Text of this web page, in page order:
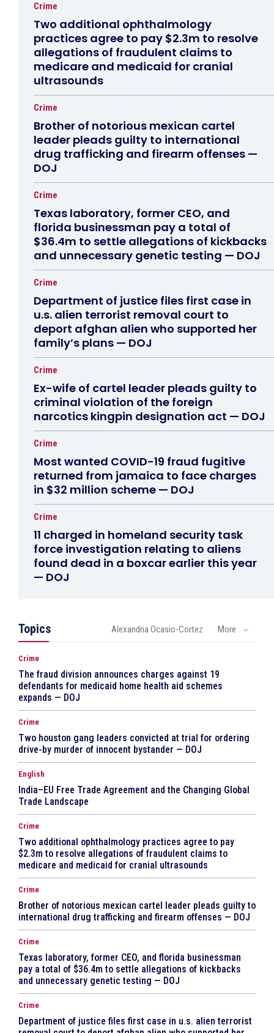
Crime
Two additional ophthalmology
practices agree to pay $2.3m to resolve
allegations of fraudulent claims to
medicare and medicaid for cranial
ultrasounds
Crime
Brother of notorious mexican cartel
leader pleads guilty to international
drug trafficking and firearm offenses —
DOJ
Crime
Texas laboratory, former CEO, and
florida businessman pay a total of
$36.4m to settle allegations of kickbacks
and unnecessary genetic testing — DOJ
Crime
Department of justice files first case in
u.s. alien terrorist removal court to
deport afghan alien who supported her
family’s plans — DOJ
Crime
Ex-wife of cartel leader pleads guilty to
criminal violation of the foreign
narcotics kingpin designation act — DOJ
Crime
Most wanted COVID-19 fraud fugitive
returned from jamaica to face charges
in $32 million scheme — DOJ
Crime
11 charged in homeland security task
force investigation relating to aliens
found dead in a boxcar earlier this year
— DOJ
Topics Alexandria Ocasio-Cortez More
Crime
The fraud division announces charges against 19
defendants for medicaid home health aid schemes
expands — DOJ
Crime
Two houston gang leaders convicted at trial for ordering
drive-by murder of innocent bystander — DOJ
English
India–EU Free Trade Agreement and the Changing Global
Trade Landscape
Crime
Two additional ophthalmology practices agree to pay
$2.3m to resolve allegations of fraudulent claims to
medicare and medicaid for cranial ultrasounds
Crime
Brother of notorious mexican cartel leader pleads guilty to
international drug trafficking and firearm offenses — DOJ
Crime
Texas laboratory, former CEO, and florida businessman
pay a total of $36.4m to settle allegations of kickbacks
and unnecessary genetic testing — DOJ
Crime
Department of justice files first case in u.s. alien terrorist